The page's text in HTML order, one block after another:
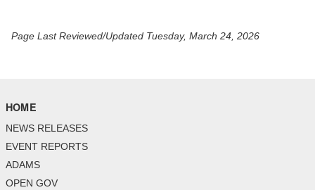
Page Last Reviewed/Updated Tuesday, March 24, 2026
HOME
NEWS RELEASES
EVENT REPORTS
ADAMS
OPEN GOV